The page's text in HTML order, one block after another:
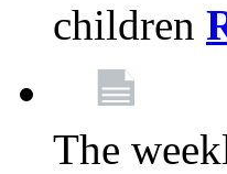
children
The